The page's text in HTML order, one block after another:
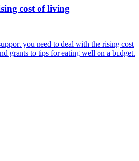
cost of living
you need to deal with the rising cost
grants to tips for eating well on a budget.